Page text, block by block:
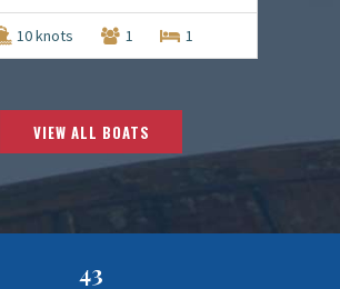
10 knots 1 1
VIEW ALL BOATS
43